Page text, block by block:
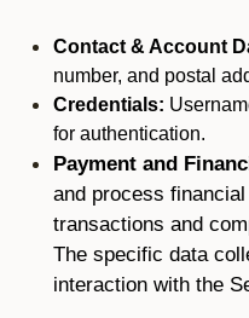
Contact & Account
number, and postal
Credentials:
for authentication.
Payment and
and process
transactions and
The specific data
interaction with the